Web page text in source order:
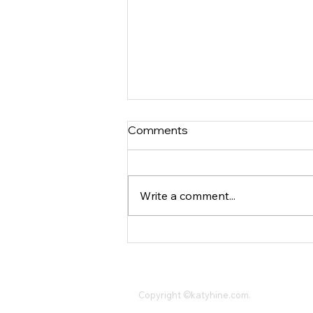
Comments
Write a comment...
Copyright ©katyhine.com.